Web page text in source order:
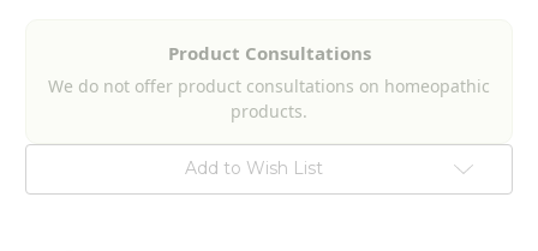
Product Consultations
We do not offer product consultations on homeopathic
products.
Add to Wish List